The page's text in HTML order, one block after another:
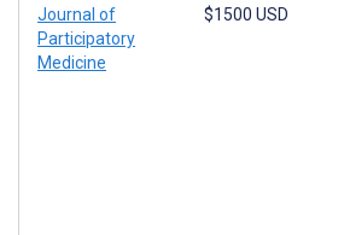
Journal of
Participatory
Medicine
$1500 USD